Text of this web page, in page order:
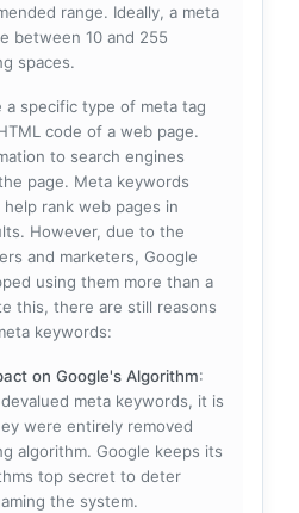
range. Ideally, a meta
between 10 and 255
spaces.
a specific type of meta tag
code of a web page.
to search engines
page. Meta keywords
rank web pages in
However, due to the
and marketers, Google
using them more than a
this, there are still reasons
keywords:
on Google's Algorithm:
meta keywords, it is
were entirely removed
algorithm. Google keeps its
top secret to deter
the system.